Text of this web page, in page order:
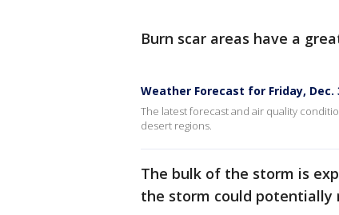
Burn scar areas have a
Weather Forecast for Friday, Dec.
The latest forecast and air quality
desert regions.
The bulk of the storm is
the storm could potentially